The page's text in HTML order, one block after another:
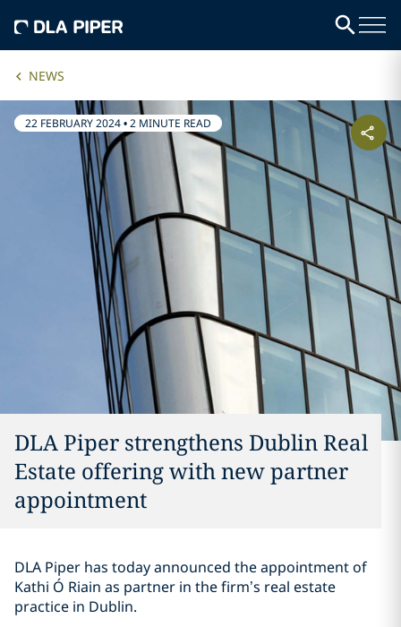
NEWS
22 FEBRUARY 2024•2 MINUTE READ
DLA Piper strengthens Dublin Real
Estate offering with new partner
appointment
DLA Piper has today announced the appointment of
Kathi Ó Riain as partner in the firm’s real estate
practice in Dublin.